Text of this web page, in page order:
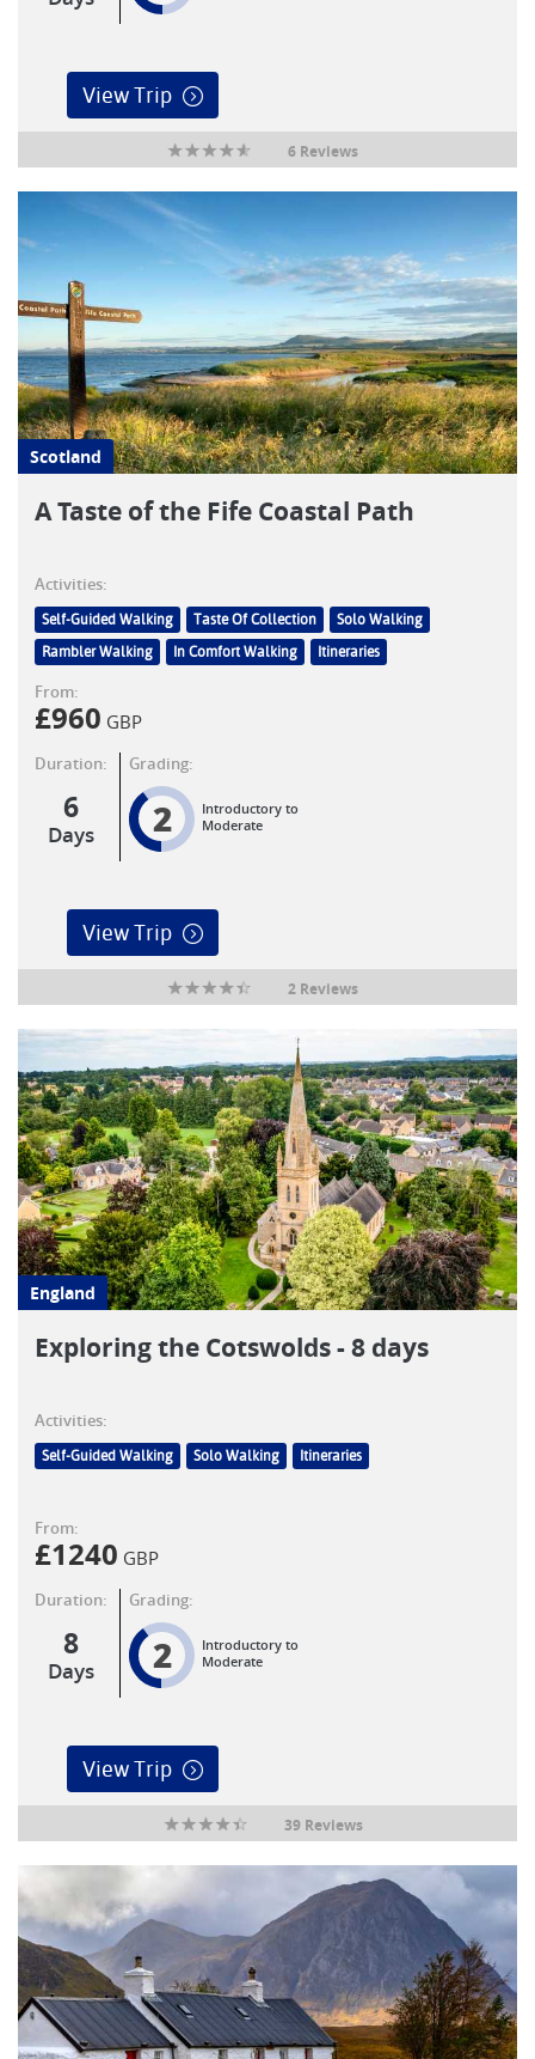
View Trip
6 Reviews
Scotland
A Taste of the Fife Coastal Path
Activities:
Self-Guided Walking Taste Of Collection
Solo Walking
Rambler Walking
In Comfort Walking Itineraries
From:
£960 GBP
Duration:
6
Days
Grading:
2
Introductory to
Moderate
View Trip
2 Reviews
England
Exploring the Cotswolds - 8 days
Activities:
Self-Guided Walking Solo Walking Itineraries
From:
£1240 GBP
Duration:
8
Days
Grading:
2
Introductory to
Moderate
View Trip
39 Reviews